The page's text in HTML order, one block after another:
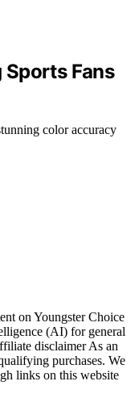
Sports Fans
color accuracy
on Youngster Choice
(AI) for general
disclaimer As an
purchases. We
links on this website